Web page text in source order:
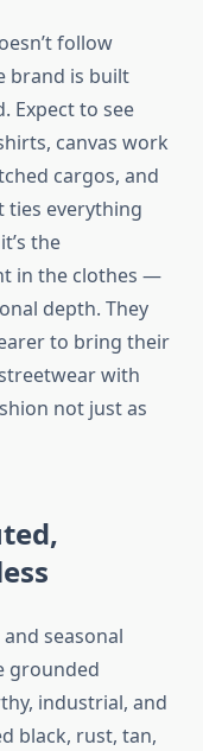
follow
brand is built
Expect to see
canvas work
cargos, and
ties everything
the
in the clothes —
depth. They
to bring their
with
not just as
seasonal
grounded
industrial, and
black, rust, tan,